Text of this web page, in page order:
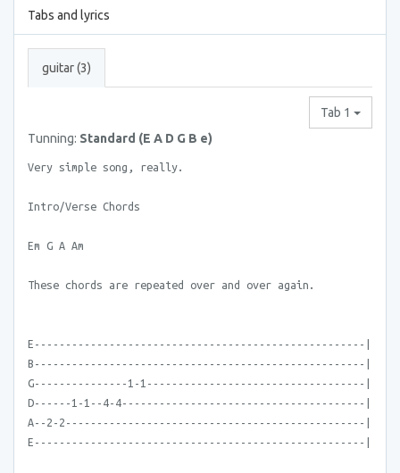
Tabs and lyrics
guitar (3)
Tab 1
Tunning: Standard (E A D G B e)
Very simple song, really.
Intro/Verse Chords
Em G A Am
These chords are repeated over and over again.
E-----------------------------------------------------|
B-----------------------------------------------------|
G---------------1-1-----------------------------------|
D------1-1--4-4---------------------------------------|
A--2-2------------------------------------------------|
E-----------------------------------------------------|